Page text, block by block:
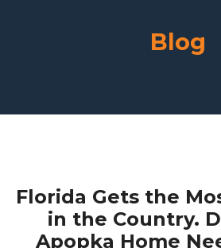
Blog
Florida Gets the
in the Country.
Apopka Home